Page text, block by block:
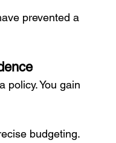
prevented a
policy. You gain
budgeting.